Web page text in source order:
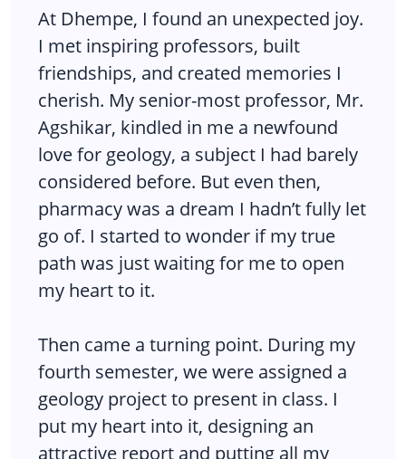
At Dhempe, I found an unexpected joy.
I met inspiring professors, built
friendships, and created memories I
cherish. My senior-most professor, Mr.
Agshikar, kindled in me a newfound
love for geology, a subject I had barely
considered before. But even then,
pharmacy was a dream I hadn’t fully let
go of. I started to wonder if my true
path was just waiting for me to open
my heart to it.
Then came a turning point. During my
fourth semester, we were assigned a
geology project to present in class. I
put my heart into it, designing an
attractive report and putting all my